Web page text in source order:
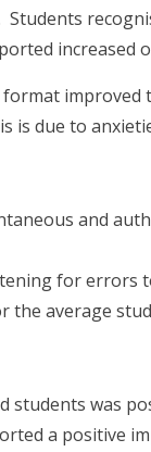
Students
is due to
and
for errors
the average
students was
a positive